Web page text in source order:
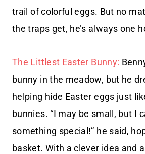
trail of colorful eggs. But no
the traps get, he’s always one
The Littlest Easter Bunny:
bunny in the meadow, but he
helping hide Easter eggs just
bunnies. “I may be small, but I
something special!” he said,
basket. With a clever idea and